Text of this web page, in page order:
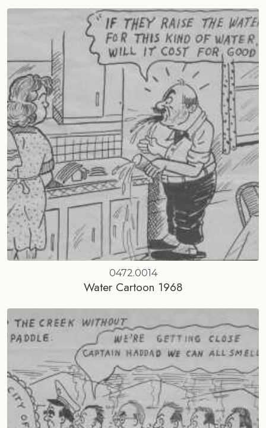
0472.0014
Water Cartoon 1968